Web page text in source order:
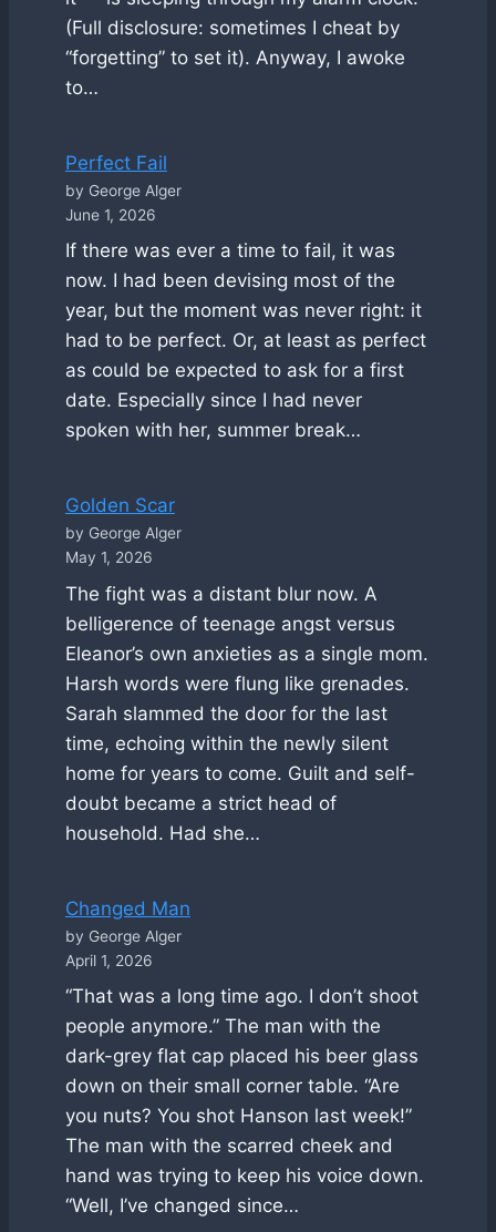
(Full disclosure: sometimes I cheat by
“forgetting” to set it). Anyway, I awoke
to…
Perfect Fail
by George Alger
June 1, 2026
If there was ever a time to fail, it was
now. I had been devising most of the
year, but the moment was never right: it
had to be perfect. Or, at least as perfect
as could be expected to ask for a first
date. Especially since I had never
spoken with her, summer break…
Golden Scar
by George Alger
May 1, 2026
The fight was a distant blur now. A
belligerence of teenage angst versus
Eleanor’s own anxieties as a single mom.
Harsh words were flung like grenades.
Sarah slammed the door for the last
time, echoing within the newly silent
home for years to come. Guilt and self-
doubt became a strict head of
household. Had she…
Changed Man
by George Alger
April 1, 2026
“That was a long time ago. I don’t shoot
people anymore.” The man with the
dark-grey flat cap placed his beer glass
down on their small corner table. “Are
you nuts? You shot Hanson last week!”
The man with the scarred cheek and
hand was trying to keep his voice down.
“Well, I’ve changed since…